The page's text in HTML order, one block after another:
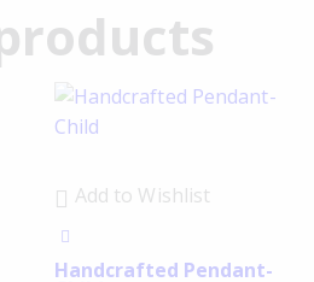
Add to Wishlist
Handcrafted Pendant-